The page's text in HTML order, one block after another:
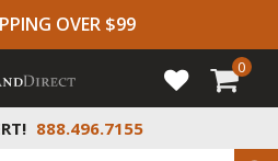
OVER $99
888.496.7155
0